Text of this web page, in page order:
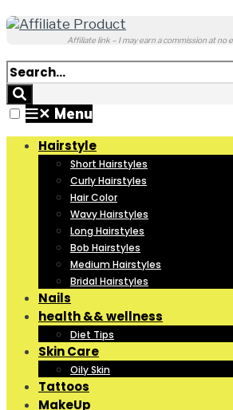
Affiliate link – I may earn a commission at no
✕ Menu
Hairstyle
Short Hairstyles
Curly Hairstyles
Hair Color
Wavy Hairstyles
Long Hairstyles
Bob Hairstyles
Medium Hairstyles
Bridal Hairstyles
Nails
health && wellness
Diet Tips
Skin Care
Oily Skin
Tattoos
MakeUp